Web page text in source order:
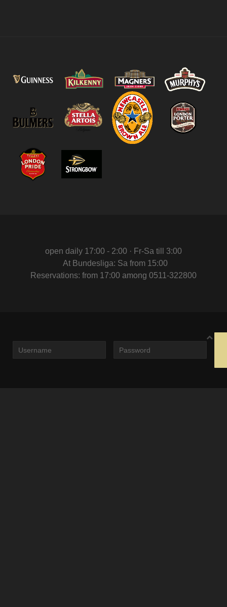
open daily 17:00 - 2:00 · Fr-Sa till 3:00
At Bundesliga: Sa from 15:00
Reservations: from 17:00 among 0511-322800